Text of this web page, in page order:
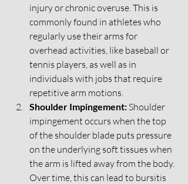
injury or chronic overuse. This is
commonly found in athletes who
regularly use their arms for
overhead activities, like baseball or
tennis players, as well as in
individuals with jobs that require
repetitive arm motions.
Shoulder Impingement: Shoulder
impingement occurs when the top
of the shoulder blade puts pressure
on the underlying soft tissues when
the arm is lifted away from the body.
Over time, this can lead to bursitis